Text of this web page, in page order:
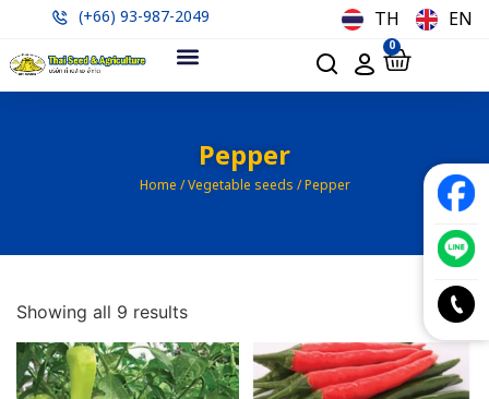
(+66) 93-987-2049 TH EN
0
Pepper
Home /Vegetable seeds / Pepper
Showing all 9 results